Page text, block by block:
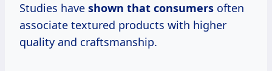
Studies have shown that consumers often
associate textured products with higher
quality and craftsmanship.